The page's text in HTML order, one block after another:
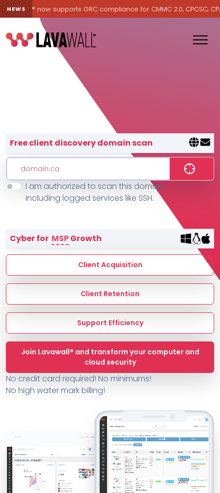
NEWS now supports GRC compliance for CMMC 2.0, CPCSC, CPA
Features
MSP Directory
About ThreeShield
About Lavawall®
Lavawall® — negative-cost
Free client discovery domain scan
I am authorized to scan this domain,
including logged services like SSH.
Cyber for MSPGrowth
Client Acquisition
Client Retention
Support Efficiency
Join Lavawall® and transform your computer and
cloud security
No credit card required! No minimums!
No high water mark billing!